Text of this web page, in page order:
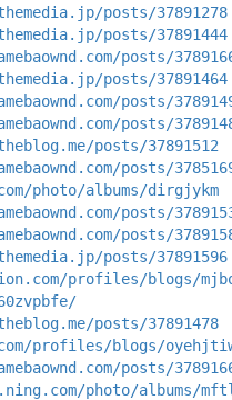
posts/37891278
posts/37891444
posts/
posts/37891464
posts/
posts/
posts/37891512
posts/
photo/albums/dirgjykm
posts/
posts/
posts/37891596
profiles/blogs/
posts/37891478
profiles/blogs/
posts/
photo/albums/